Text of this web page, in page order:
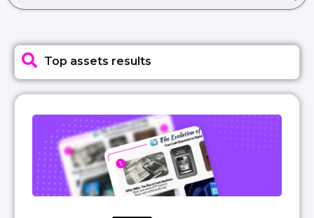
Top assets results